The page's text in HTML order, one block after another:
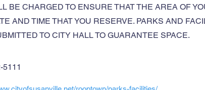
BE CHARGED TO ENSURE THAT THE AREA OF
AND TIME THAT YOU RESERVE. PARKS AND
TO CITY HALL TO GUARANTEE SPACE.
5111